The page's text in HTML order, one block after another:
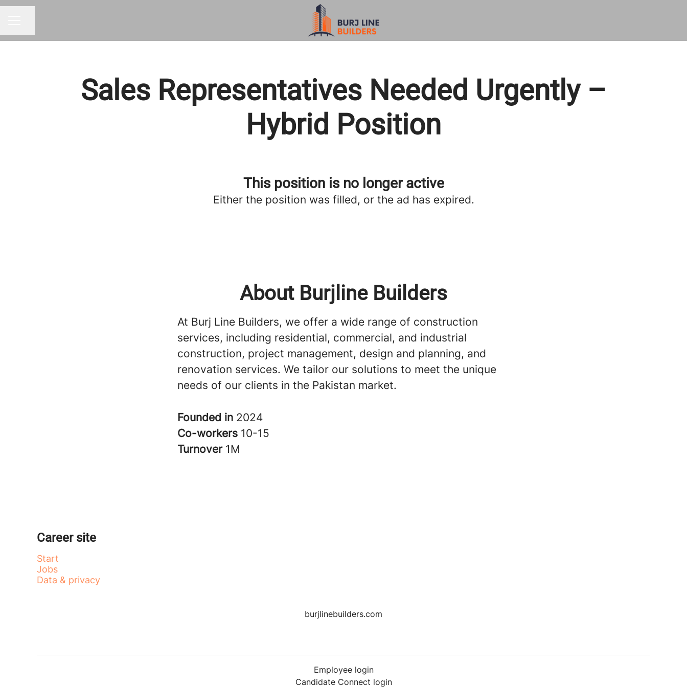
Sales Representatives Needed Urgently –
Hybrid Position
This position is no longer active
Either the position was filled, or the ad has expired.
About Burjline Builders
At Burj Line Builders, we offer a wide range of construction
services, including residential, commercial, and industrial
construction, project management, design and planning, and
renovation services. We tailor our solutions to meet the unique
needs of our clients in the Pakistan market.
Founded in 2024
Co-workers 10-15
Turnover 1M
Career site
Start
Jobs
Data & privacy
burjlinebuilders.com
Employee login
Candidate Connect login